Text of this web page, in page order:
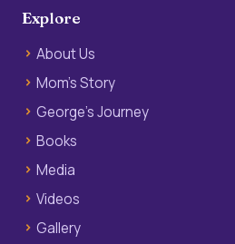
Explore
About Us
Mom’s Story
George’s Journey
Books
Media
Videos
Gallery